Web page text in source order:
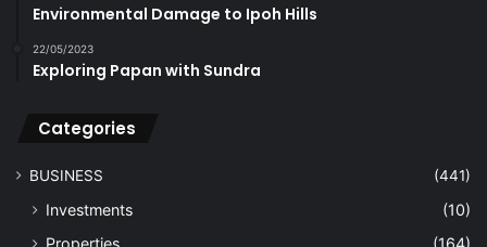
Environmental Damage to Ipoh Hills
22/05/2023
Exploring Papan with Sundra
Categories
BUSINESS (441)
Investments
(10)
Properties
(164)